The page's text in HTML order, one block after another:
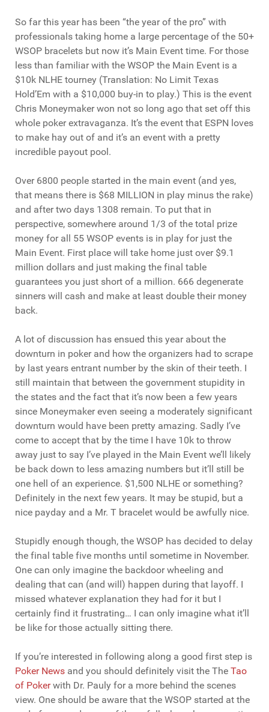
So far this year has been “the year of the pro” with
professionals taking home a large percentage of the 50+
WSOP bracelets but now it’s Main Event time. For those
less than familiar with the WSOP the Main Event is a
$10k NLHE tourney (Translation: No Limit Texas
Hold’Em with a $10,000 buy-in to play.) This is the event
Chris Moneymaker won not so long ago that set off this
whole poker extravaganza. It’s the event that ESPN loves
to make hay out of and it’s an event with a pretty
incredible payout pool.
Over 6800 people started in the main event (and yes,
that means there is $68 MILLION in play minus the rake)
and after two days 1308 remain. To put that in
perspective, somewhere around 1/3 of the total prize
money for all 55 WSOP events is in play for just the
Main Event. First place will take home just over $9.1
million dollars and just making the final table
guarantees you just short of a million. 666 degenerate
sinners will cash and make at least double their money
back.
A lot of discussion has ensued this year about the
downturn in poker and how the organizers had to scrape
by last years entrant number by the skin of their teeth. I
still maintain that between the government stupidity in
the states and the fact that it’s now been a few years
since Moneymaker even seeing a moderately significant
downturn would have been pretty amazing. Sadly I’ve
come to accept that by the time I have 10k to throw
away just to say I’ve played in the Main Event we’ll likely
be back down to less amazing numbers but it’ll still be
one hell of an experience. $1,500 NLHE or something?
Definitely in the next few years. It may be stupid, but a
nice payday and a Mr. T bracelet would be awfully nice.
Stupidly enough though, the WSOP has decided to delay
the final table five months until sometime in November.
One can only imagine the backdoor wheeling and
dealing that can (and will) happen during that layoff. I
missed whatever explanation they had for it but I
certainly find it frustrating… I can only imagine what it’ll
be like for those actually sitting there.
If you’re interested in following along a good first step is
Poker News and you should definitely visit the The Tao
of Pokerwith Dr. Pauly for a more behind the scenes
view. One should be aware that the WSOP started at the